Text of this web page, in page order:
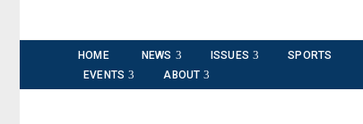
HOME NEWS ISSUES SPORTS
EVENTS
ABOUT